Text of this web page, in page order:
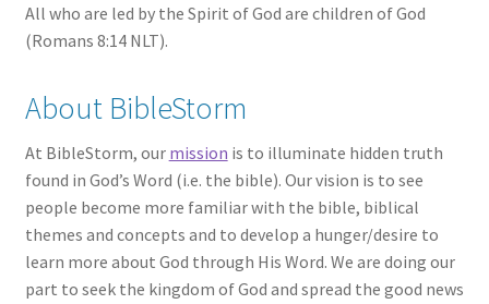
All who are led by the Spirit of God are children of God
(Romans 8:14 NLT).
About BibleStorm
At BibleStorm, our mission is to illuminate hidden truth
found in God’s Word (i.e. the bible). Our vision is to see
people become more familiar with the bible, biblical
themes and concepts and to develop a hunger/desire to
learn more about God through His Word. We are doing our
part to seek the kingdom of God and spread the good news